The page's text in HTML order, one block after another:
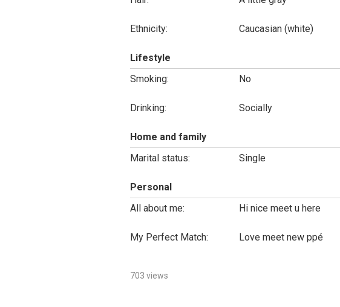
Ethnicity: Caucasian (white)
Lifestyle
Smoking:
No
Drinking: Socially
Home and family
Marital status:
Single
Personal
All about me:
Hi nice meet u here
My Perfect Match: Love meet new ppé
703 views